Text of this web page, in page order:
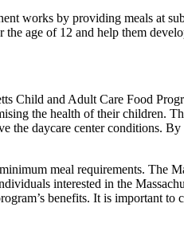
works by providing meals at
age of 12 and help them
Child and Adult Care Food
the health of their children.
the daycare center conditions.
meal requirements. The
interested in the
benefits. It is important